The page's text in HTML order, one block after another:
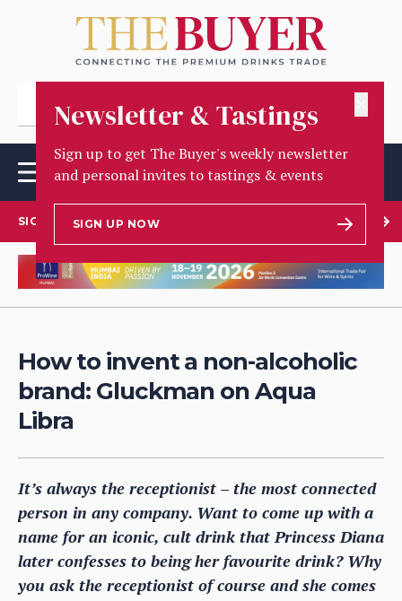
Newsletter & Tastings
Sign up to get The Buyer's weekly newsletter
and personal invites to tastings & events
SIGN UP NOW
SIGN UP TO OUR NEWSLETTER
How to invent a non-alcoholic
brand: Gluckman on Aqua
Libra
It’s always the receptionist – the most connected
person in any company. Want to come up with a
name for an iconic, cult drink that Princess Diana
later confesses to being her favourite drink? Why
you ask the receptionist of course and she comes